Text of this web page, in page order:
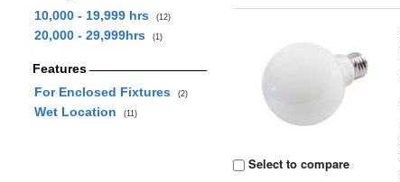
10,000 - 19,999 hrs
(12)
20,000 - 29,999hrs (1)
Features
For Enclosed Fixtures
(2)
Wet Location (11)
Select to compare